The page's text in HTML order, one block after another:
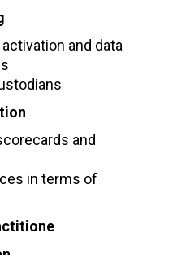
and data
and
in terms of